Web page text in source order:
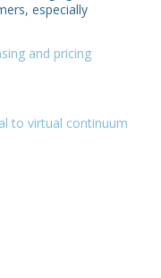
especially
and pricing
to virtual continuum